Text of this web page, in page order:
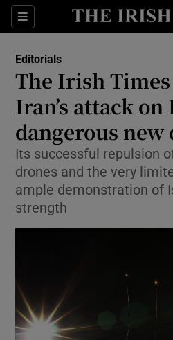
Sections
Show
Show
Show
Show
Editorials
The Irish
Iran’s attack on
dangerous new
Its successful repulsion
drones and the very
ample demonstration of
strength